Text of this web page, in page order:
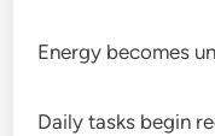
Energy becomes
Daily tasks begin